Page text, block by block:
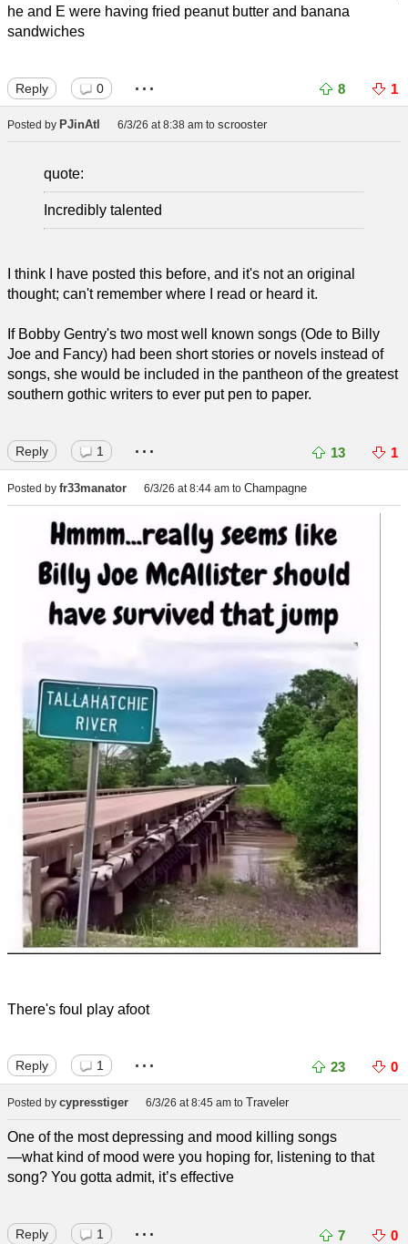
he and E were having fried peanut butter and banana
sandwiches
Reply 0 ... 8 1
Posted by PJinAtl 6/3/26 at 8:38 am to scrooster
quote:
Incredibly talented
I think I have posted this before, and it's not an original
thought; can't remember where I read or heard it.
If Bobby Gentry's two most well known songs (Ode to Billy
Joe and Fancy) had been short stories or novels instead of
songs, she would be included in the pantheon of the greatest
southern gothic writers to ever put pen to paper.
Reply 1 ... 13 1
Posted by fr33manator 6/3/26 at 8:44 am to Champagne
There's foul play afoot
Reply 1 ... 23 0
Posted by cypresstiger 6/3/26 at 8:45 am to Traveler
One of the most depressing and mood killing songs
—what kind of mood were you hoping for, listening to that
song? You gotta admit, it’s effective
Reply 1 ... 7 0